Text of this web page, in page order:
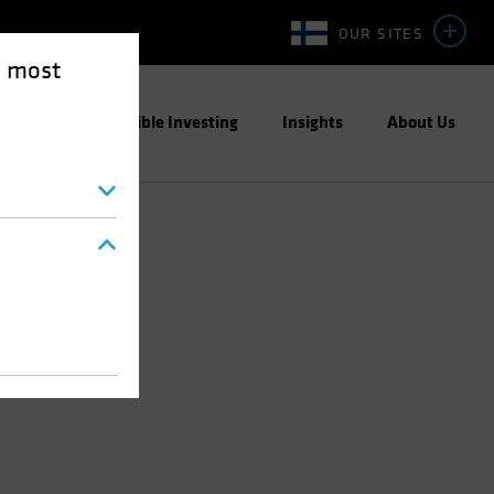
most
OUR SITES
Responsible Investing Insights About Us